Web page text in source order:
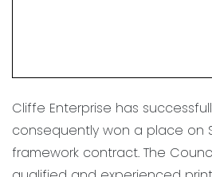
Cliffe Enterprise has
consequently won a place on
framework contract. The